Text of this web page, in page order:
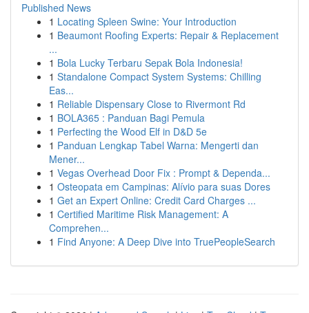
Published News
1 Locating Spleen Swine: Your Introduction
1 Beaumont Roofing Experts: Repair & Replacement
...
1 Bola Lucky Terbaru Sepak Bola Indonesia!
1 Standalone Compact System Systems: Chilling
Eas...
1 Reliable Dispensary Close to Rivermont Rd
1 BOLA365 : Panduan Bagi Pemula
1 Perfecting the Wood Elf in D&D 5e
1 Panduan Lengkap Tabel Warna: Mengerti dan
Mener...
1 Vegas Overhead Door Fix : Prompt & Dependa...
1 Osteopata em Campinas: Alívio para suas Dores
1 Get an Expert Online: Credit Card Charges ...
1 Certified Maritime Risk Management: A
Comprehen...
1 Find Anyone: A Deep Dive into TruePeopleSearch